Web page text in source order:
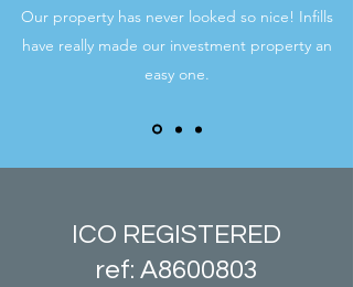
Our property has never looked so nice! Infills
have really made our investment property an
easy one.
ICO REGISTERED
ref: A8600803